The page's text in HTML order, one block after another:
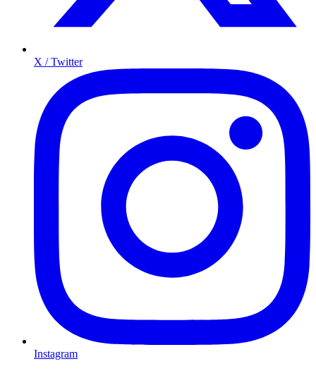
X / Twitter
Instagram